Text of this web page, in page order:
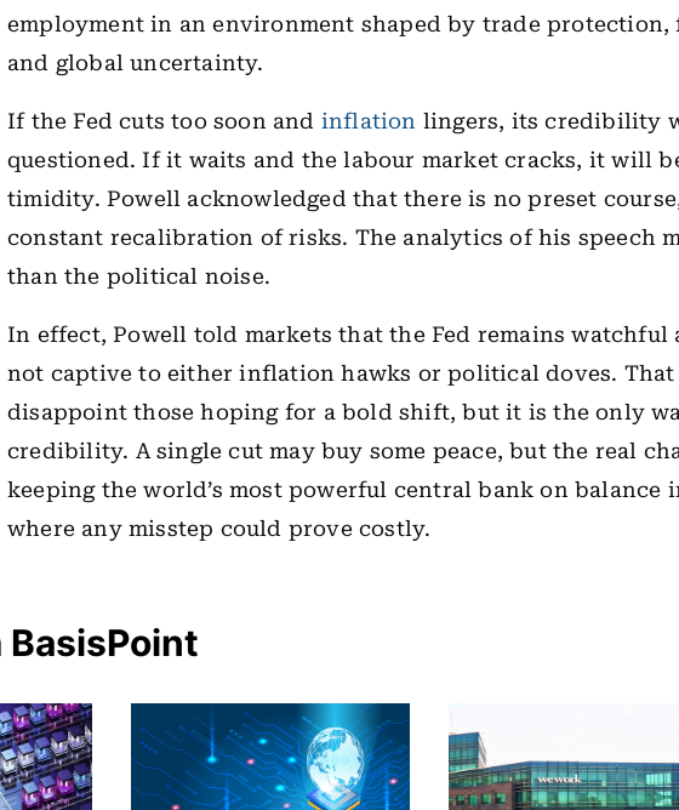
employment in an environment shaped by trade protection,
and global uncertainty.
If the Fed cuts too soon and inflation lingers, its credibility
questioned. If it waits and the labour market cracks, it will
timidity. Powell acknowledged that there is no preset
constant recalibration of risks. The analytics of his speech
than the political noise.
In effect, Powell told markets that the Fed remains watchful
not captive to either inflation hawks or political doves. That
disappoint those hoping for a bold shift, but it is the only
credibility. A single cut may buy some peace, but the real
keeping the world’s most powerful central bank on balance
where any misstep could prove costly.
BasisPoint